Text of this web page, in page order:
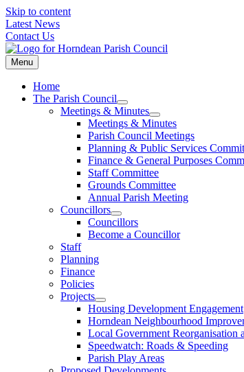
Skip to content
Latest News
Contact Us
Menu
Home
The Parish Council
Meetings & Minutes
Meetings & Minutes
Parish Council Meetings
Planning & Public Services
Finance & General Purposes
Staff Committee
Grounds Committee
Annual Parish Meeting
Councillors
Councillors
Become a Councillor
Staff
Planning
Finance
Policies
Projects
Housing Development Engagement
Horndean Neighbourhood
Local Government Reorganisation
Speedwatch: Roads & Speeding
Parish Play Areas